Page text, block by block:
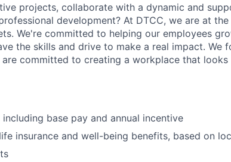
projects, collaborate with a dynamic and
development? At DTCC, we are at
We're committed to helping our employees
the skills and drive to make a real impact. We
committed to creating a workplace that
base pay and annual incentive
insurance and well-being benefits, based on